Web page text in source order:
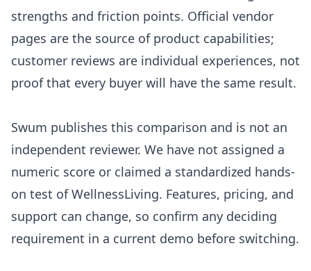
strengths and friction points. Official vendor
pages are the source of product capabilities;
customer reviews are individual experiences, not
proof that every buyer will have the same result.
Swum publishes this comparison and is not an
independent reviewer. We have not assigned a
numeric score or claimed a standardized hands-
on test ofWellnessLiving. Features, pricing, and
support can change, so confirm any deciding
requirement in a current demo before switching.